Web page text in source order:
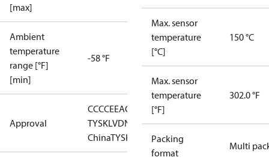
[max]
Ambient
temperature
range [°F]
[min]
-58 °F
Approval
CCCCEEAC
LLC CDC EURO-
TYSKLVDNKK RMRSRoHSRoHS
ChinaTYSK
Max. sensor
temperature
[°C]
150 °C
Max. sensor
temperature
[°F]
302.0 °F
Packing
format
Multi